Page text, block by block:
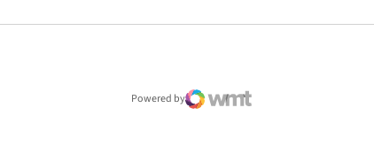
Powered by
WMT Digital
Opens in a new window